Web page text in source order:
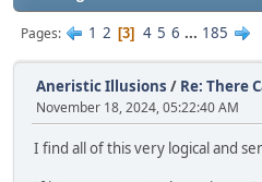
Pages 1 2 3 4 5 6 ... 185
Aneristic Illusions / Re: There
November 18, 2024, 05:22:40 AM
I find all of this very logical and